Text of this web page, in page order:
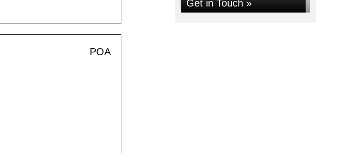
POA
Get in Touch »